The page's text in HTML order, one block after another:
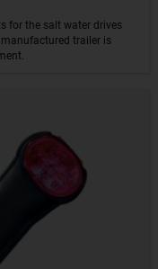
for the salt water drives
trailer is